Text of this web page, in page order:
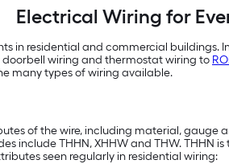
Electrical Wiring for
in residential and commercial
wiring and thermostat wiring to
many types of wiring available.
of the wire, including material,
include THHN, XHHW and THW.
seen regularly in residential wiring: